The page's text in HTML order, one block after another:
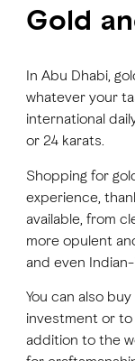
LOG IN
Abu Dhabi
Al Ain Region
Al Dhafra
DCT Corporate
MICE
Gold
In Abu Dhabi,
whatever your
international
or 24 karats.
Shopping for
experience,
available, from
more opulent
and even
You can also
investment or
addition to the